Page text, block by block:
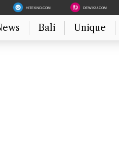
HITEKNO.COM DEWIKU.COM
Bali Unique